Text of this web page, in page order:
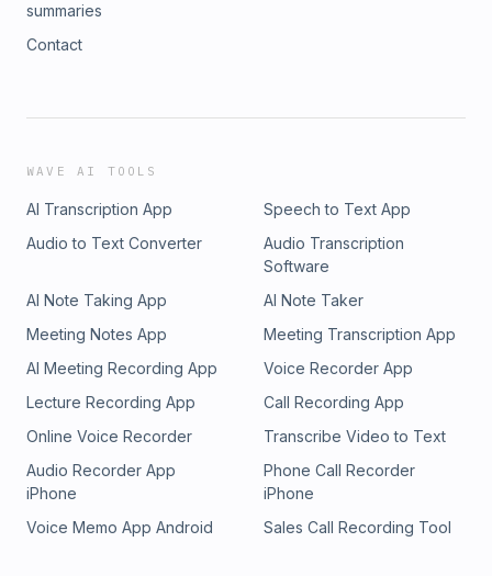
summaries
Contact
WAVE AI TOOLS
AI Transcription App
Speech to Text App
Audio to Text Converter
Audio Transcription
Software
AI Note Taking App
AI Note Taker
Meeting Notes App
Meeting Transcription App
AI Meeting Recording App
Voice Recorder App
Lecture Recording App
Call Recording App
Online Voice Recorder
Transcribe Video to Text
Audio Recorder App
iPhone
Phone Call Recorder
iPhone
Voice Memo App Android
Sales Call Recording Tool